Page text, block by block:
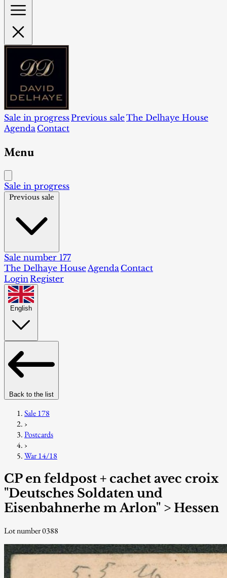
Sale in progressPrevious saleThe Delhaye House
Agenda Contact
Menu
Sale in progress
Previous sale
Sale number 177
The Delhaye House Agenda Contact
Login Register
English
Back to the list
Sale 178
›
Postcards
›
War 14/18
CP en feldpost + cachet avec croix
"Deutsches Soldaten und
Eisenbahnerhe m Arlon" > Hessen
Lot number 0388